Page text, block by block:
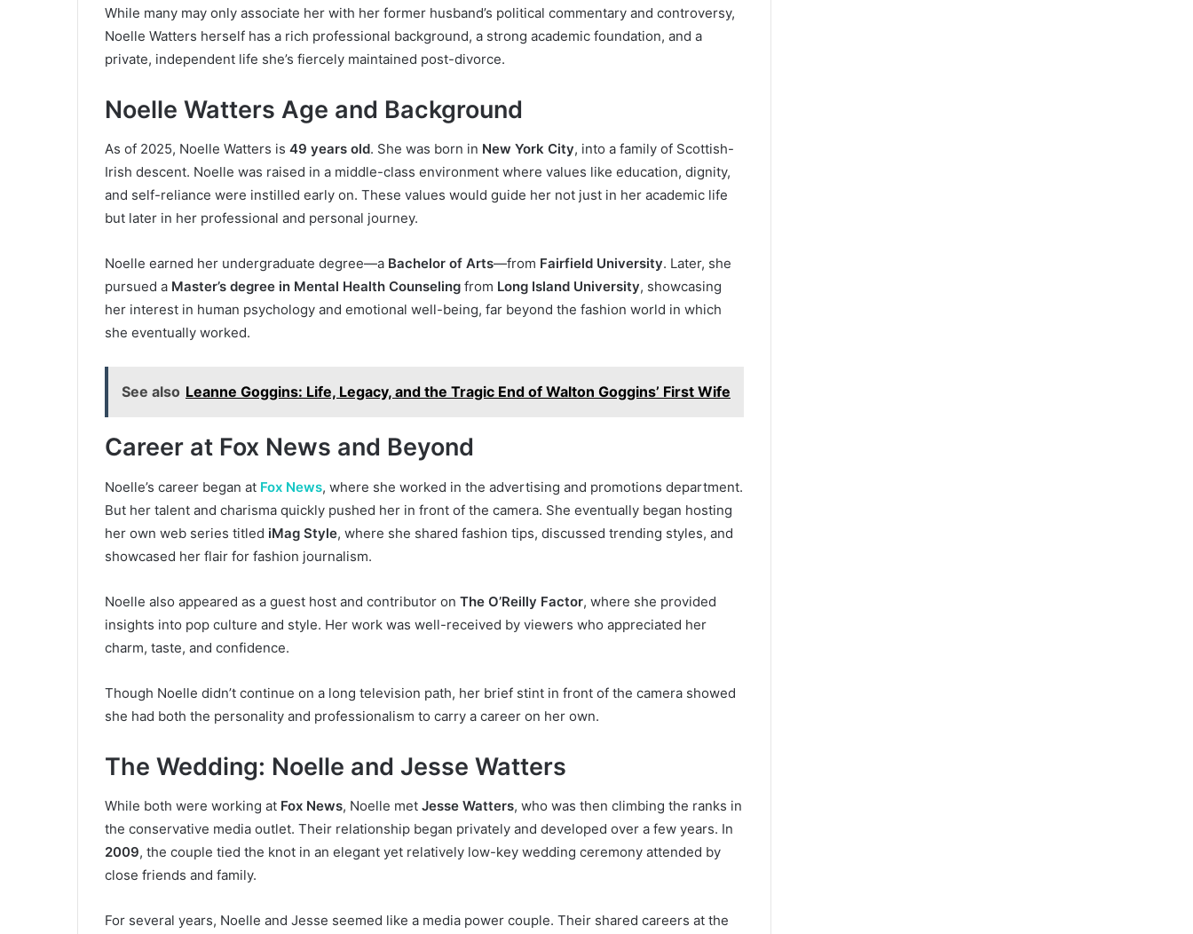
While many may only associate her with her former husband’s political commentary and controversy,
Noelle Watters herself has a rich professional background, a strong academic foundation, and a
private, independent life she’s fiercely maintained post-divorce.
Noelle Watters Age and Background
As of 2025, Noelle Watters is 49 years old. She was born in New York City, into a family of Scottish-
Irish descent. Noelle was raised in a middle-class environment where values like education, dignity,
and self-reliance were instilled early on. These values would guide her not just in her academic life
but later in her professional and personal journey.
Noelle earned her undergraduate degree—a Bachelor of Arts—from Fairfield University. Later, she
pursued a Master’s degree in Mental Health Counseling from Long Island University, showcasing
her interest in human psychology and emotional well-being, far beyond the fashion world in which
she eventually worked.
See also Leanne Goggins: Life, Legacy, and the Tragic End of Walton Goggins’ First Wife
Career at Fox News and Beyond
Noelle’s career began at Fox News, where she worked in the advertising and promotions department.
But her talent and charisma quickly pushed her in front of the camera. She eventually began hosting
her own web series titled iMag Style, where she shared fashion tips, discussed trending styles, and
showcased her flair for fashion journalism.
Noelle also appeared as a guest host and contributor on The O’Reilly Factor, where she provided
insights into pop culture and style. Her work was well-received by viewers who appreciated her
charm, taste, and confidence.
Though Noelle didn’t continue on a long television path, her brief stint in front of the camera showed
she had both the personality and professionalism to carry a career on her own.
The Wedding: Noelle and Jesse Watters
While both were working at Fox News, Noelle met Jesse Watters, who was then climbing the ranks in
the conservative media outlet. Their relationship began privately and developed over a few years. In
2009, the couple tied the knot in an elegant yet relatively low-key wedding ceremony attended by
close friends and family.
For several years, Noelle and Jesse seemed like a media power couple. Their shared careers at the